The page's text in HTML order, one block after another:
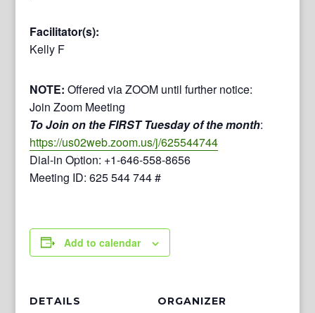
Facilitator(s):
Kelly F
NOTE: Offered via ZOOM until further notice:
Join Zoom Meeting
To Join on the FIRST Tuesday of the month:
https://us02web.zoom.us/j/625544744
Dial-in Option: +1-646-558-8656
Meeting ID: 625 544 744 #
Add to calendar
DETAILS ORGANIZER